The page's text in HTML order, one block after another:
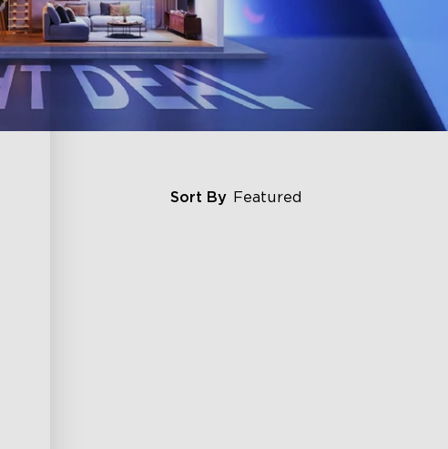
Sort By Featured